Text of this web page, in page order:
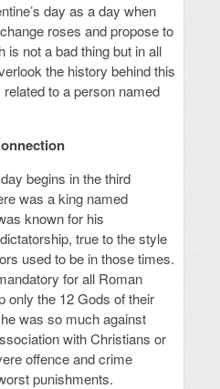
day as a day when
roses and propose to
is not a bad thing but in all
the history behind this
to a person named
begins in the third
was a king named
known for his
true to the style
used to be in those times.
for all Roman
only the 12 Gods of their
was so much against
with Christians or
offence and crime
punishments.